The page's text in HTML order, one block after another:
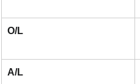
O/L
A/L